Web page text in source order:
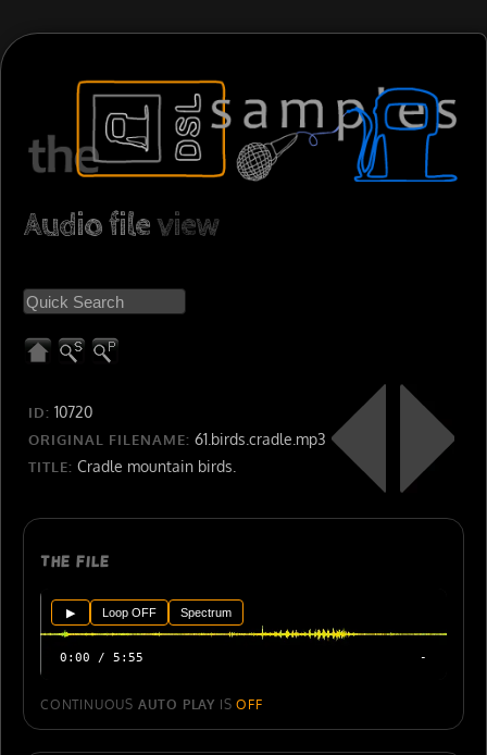
Audio fileview
ID: 10720
ORIGINAL FILENAME: 61.birds.cradle.mp3
TITLE: Cradle mountain birds.
The file
▶ Loop OFF Spectrum
0:00 / 5:55 -
CONTINUOUS AUTO PLAY ISOFF